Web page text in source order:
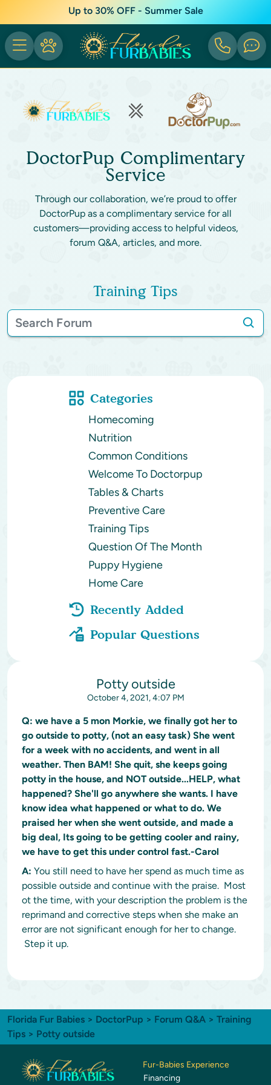
Up to 30% OFF - Summer Sale
DoctorPup Complimentary
Service
Through our collaboration, we’re proud to offer
DoctorPup as a complimentary service for all
customers—providing access to helpful videos,
forum Q&A, articles, and more.
Training Tips
Categories
Homecoming
Nutrition
Common Conditions
Welcome To Doctorpup
Tables & Charts
Preventive Care
Training Tips
Question Of The Month
Puppy Hygiene
Home Care
Recently Added
Popular Questions
Potty outside
October 4, 2021, 4:07 PM
Q: we have a 5 mon Morkie, we finally got her to
go outside to potty, (not an easy task) She went
for a week with no accidents, and went in all
weather. Then BAM! She quit, she keeps going
potty in the house, and NOT outside...HELP, what
happened? She'll go anywhere she wants. I have
know idea what happened or what to do. We
praised her when she went outside, and made a
big deal, Its going to be getting cooler and rainy,
we have to get this under control fast.-Carol
A: You still need to have her spend as much time as
possible outside and continue with the praise. Most
ot the time, with your description the problem is the
reprimand and corrective steps when she make an
error are not significant enough for her to change.
Step it up.
Florida Fur Babies > DoctorPup > Forum Q&A > Training
Tips > Potty outside
Fur-Babies Experience
Financing